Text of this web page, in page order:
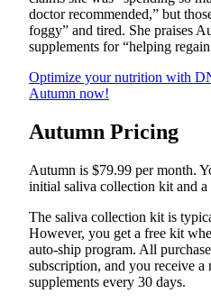
doctor recommended,” but
foggy” and tired. She praises
supplements for “helping
Optimize your nutrition with
Autumn now!
Autumn Pricing
Autumn is $79.99 per month.
initial saliva collection kit and
The saliva collection kit is
However, you get a free kit
auto-ship program. All
subscription, and you receive
supplements every 30 days.